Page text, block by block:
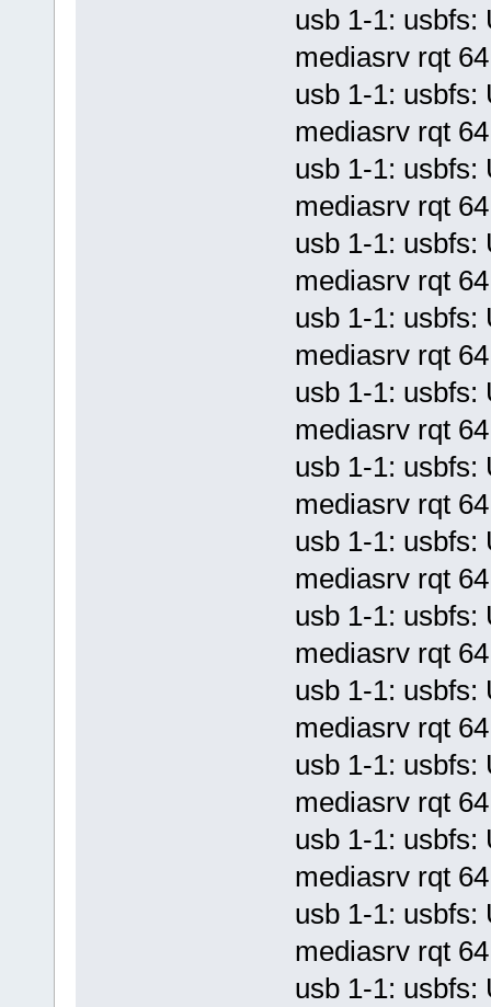
usb 1-1: usbfs:
mediasrv rqt
usb 1-1: usbfs:
mediasrv rqt
usb 1-1: usbfs:
mediasrv rqt
usb 1-1: usbfs:
mediasrv rqt
usb 1-1: usbfs:
mediasrv rqt
usb 1-1: usbfs:
mediasrv rqt
usb 1-1: usbfs:
mediasrv rqt
usb 1-1: usbfs:
mediasrv rqt
usb 1-1: usbfs:
mediasrv rqt
usb 1-1: usbfs:
mediasrv rqt
usb 1-1: usbfs:
mediasrv rqt
usb 1-1: usbfs:
mediasrv rqt
usb 1-1: usbfs:
mediasrv rqt
usb 1-1: usbfs: